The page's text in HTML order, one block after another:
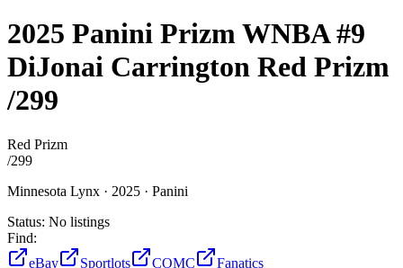
2025 Panini Prizm WNBA#9
DiJonai Carrington Red Prizm
/299
Red Prizm
/299
Minnesota Lynx · 2025 · Panini
Status: No listings
Find:
eBay
Sportlots COMC
Fanatics